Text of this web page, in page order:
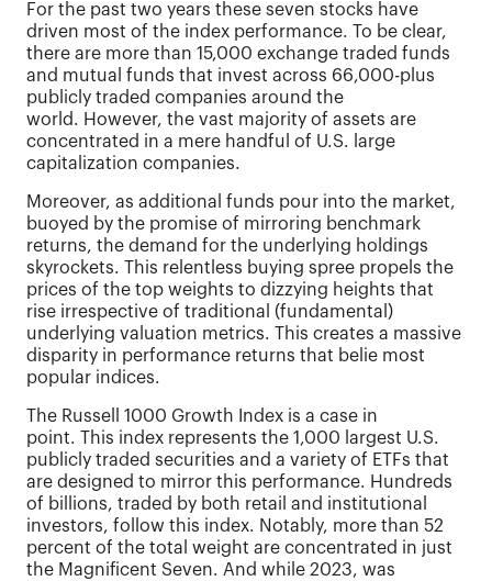
For the past two years these seven stocks have
driven most of the index performance. To be clear,
there are more than 15,000 exchange traded funds
and mutual funds that invest across 66,000-plus
publicly traded companies around the
world. However, the vast majority of assets are
concentrated in a mere handful of U.S. large
capitalization companies.
Moreover, as additional funds pour into the market,
buoyed by the promise of mirroring benchmark
returns, the demand for the underlying holdings
skyrockets. This relentless buying spree propels the
prices of the top weights to dizzying heights that
rise irrespective of traditional (fundamental)
underlying valuation metrics. This creates a massive
disparity in performance returns that belie most
popular indices.
The Russell 1000 Growth Index is a case in
point. This index represents the 1,000 largest U.S.
publicly traded securities and a variety of ETFs that
are designed to mirror this performance. Hundreds
of billions, traded by both retail and institutional
investors, follow this index. Notably, more than 52
percent of the total weight are concentrated in just
the Magnificent Seven. And while 2023, was